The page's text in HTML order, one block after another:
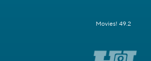
Movies! 49.2